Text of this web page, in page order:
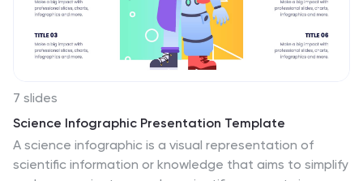
7 slides
Science Infographic Presentation Template
A science infographic is a visual representation of
scientific information or knowledge that aims to simplify